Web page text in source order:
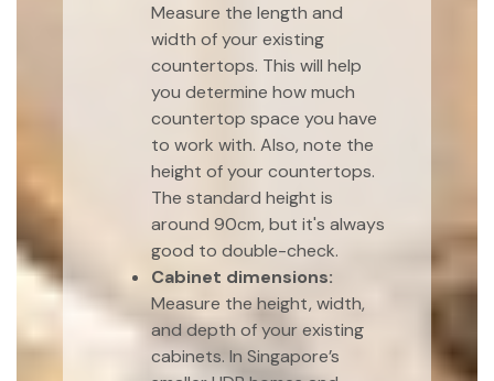
Measure the length and
width of your existing
countertops. This will help
you determine how much
countertop space you have
to work with. Also, note the
height of your countertops.
The standard height is
around 90cm, but it's always
good to double-check.
Cabinet dimensions:
Measure the height, width,
and depth of your existing
cabinets. In Singapore’s